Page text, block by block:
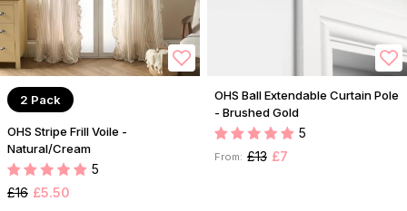
2 Pack
OHS Stripe Frill Voile -
Natural/Cream
5
£16 £5.50
OHS Ball Extendable Curtain Pole
- Brushed Gold
5
From: £13 £7